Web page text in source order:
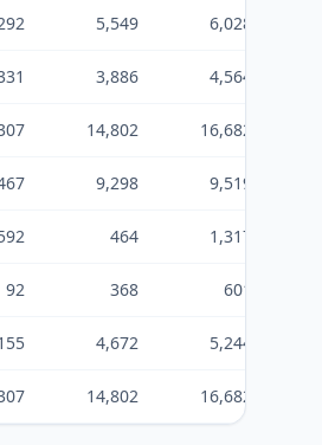
5,549 6,028
3,886 4,564
14,802 16,682
9,298 9,519
464 1,317
92 368 601
4,672 5,244
14,802 16,682